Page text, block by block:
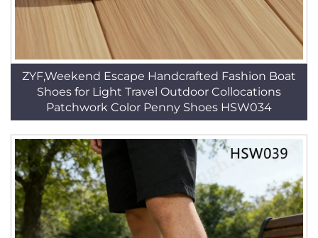
ZYF,Weekend Escape Handcrafted Fashion Boat
Shoes for Light Travel Outdoor Collocations
Patchwork Color Penny Shoes HSW034